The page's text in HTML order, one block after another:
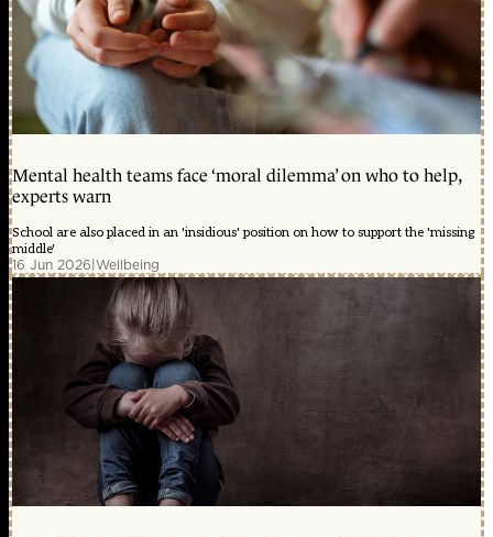
Mental health teams face ‘moral dilemma’ on who to help,
experts warn
School are also placed in an 'insidious' position on how to support the 'missing
middle'
16 Jun 2026|Wellbeing